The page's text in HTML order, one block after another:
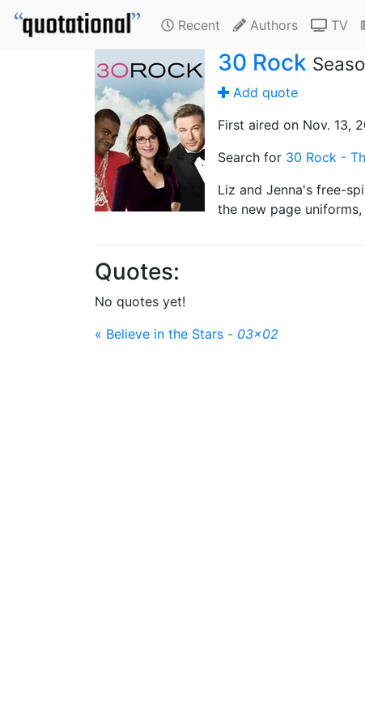
Recent Authors TV
30 Rock
Add quote
First aired on Nov. 13,
Search for 30 Rock -
Liz and Jenna's free-
the new page
Quotes:
No quotes yet!
« Believe in the Stars - 03x02